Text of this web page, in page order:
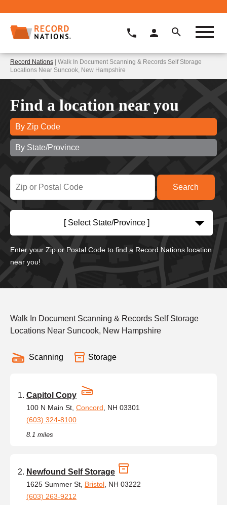
Record Nations | Walk In Document Scanning & Records Self Storage
Locations Near Suncook, New Hampshire
Find a location near you
By Zip Code
By State/Province
[ Select State/Province ]
Enter your Zip or Postal Code to find a Record Nations location
near you!
Walk In Document Scanning & Records Self Storage
Locations Near Suncook, New Hampshire
Scanning Storage
Capitol Copy
100 N Main St, Concord , NH 03301
(603) 324-8100
8.1 miles
Newfound Self Storage
1625 Summer St, Bristol , NH 03222
(603) 263-9212